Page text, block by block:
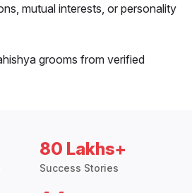
mutual interests, or personality
grooms from verified
80 Lakhs+
Success Stories